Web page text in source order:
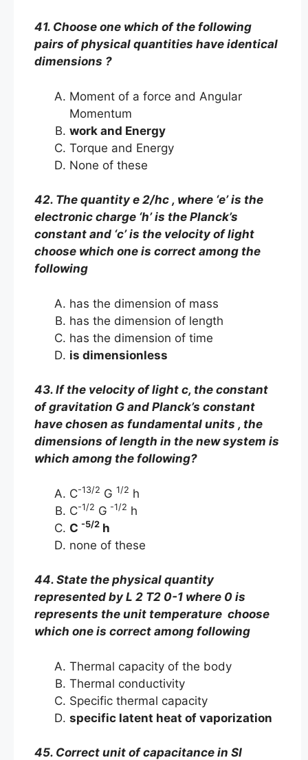
41. Choose one which of the following
pairs of physical quantities have identical
dimensions ?
Moment of a force and Angular
Momentum
work and Energy
Torque and Energy
None of these
42. The quantity e 2/hc , where ‘e’ is the
electronic charge ‘h’ is the Planck’s
constant and ‘c’ is the velocity of light
choose which one is correct among the
following
has the dimension of mass
has the dimension of length
has the dimension of time
is dimensionless
43. If the velocity of light c, the constant
of gravitation G and Planck’s constant
have chosen as fundamental units , the
dimensions of length in the new system is
which among the following?
C-13/2 G 1/2 h
C-1/2 G -1/2 h
C -5/2 h
none of these
44. State the physical quantity
represented by L 2 T2 0-1 where 0 is
represents the unit temperature choose
which one is correct among following
Thermal capacity of the body
Thermal conductivity
Specific thermal capacity
specific latent heat of vaporization
45. Correct unit of capacitance in SI